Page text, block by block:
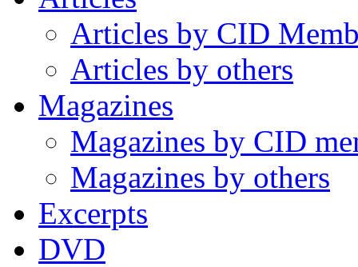
Articles by CID
Articles by others
Magazines
Magazines by CID
Magazines by others
Excerpts
DVD